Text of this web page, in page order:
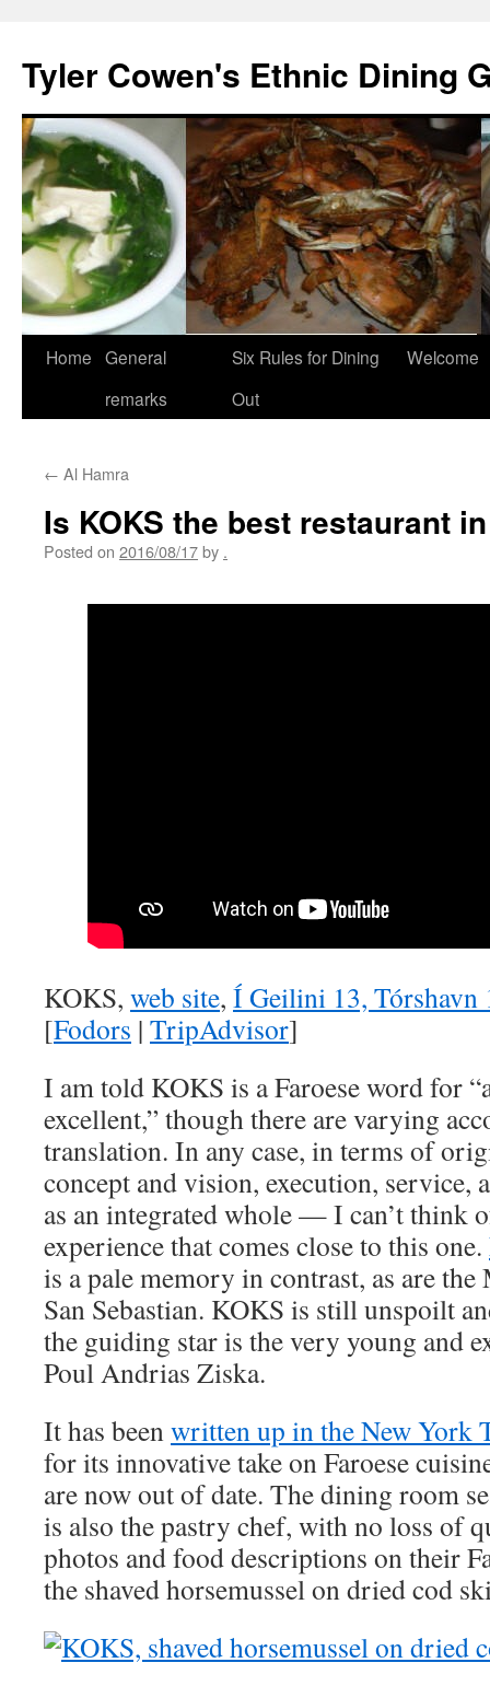
content
Tyler Cowen's Ethnic Dining
Home General
remarks
Six Rules for Dining
Out
Welcome
← Al Hamra
Is KOKS the best restaurant
Posted on 2016/08/17by .
KOKS, web site, Í Geilini 13, Tórshavn
[Fodors | TripAdvisor]
I am told KOKS is a Faroese word for
excellent,” though there are varying
translation. In any case, in terms of
concept and vision, execution,
as an integrated whole — I can’t think
experience that comes close to this one.
is a pale memory in contrast, as are
San Sebastian. KOKS is still unspoilt
the guiding star is the very young and
Poul Andrias Ziska.
It has beenwritten up in the New York
for its innovative take on Faroese
are now out of date. The dining room
is also the pastry chef, with no loss of
photos and food descriptions on their
the shaved horsemussel on dried cod